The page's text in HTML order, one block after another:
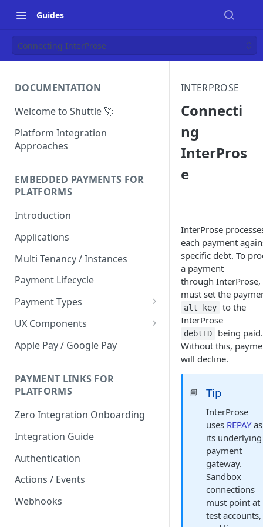
Guides
Connecting InterProse
DOCUMENTATION
Welcome to Shuttle 🚀
Platform Integration
Approaches
EMBEDDED PAYMENTS FOR
PLATFORMS
Introduction
Applications
Multi Tenancy / Instances
Payment Lifecycle
Payment Types
Scheduler
UX Components
Merchant Setup
Checkout Integration Guide
Express Checkout
Apple Pay / Google Pay
PAYMENT LINKS FOR
PLATFORMS
Zero Integration Onboarding
Integration Guide
Authentication
Actions / Events
Webhooks
INTERPROSE
Connecti
ng
InterPros
e
InterProse
each payment
specific debt. To
a payment
through InterProse,
must set the
alt_key
to the
InterProse
debtID
being paid.
Without this,
will decline.
📘 Tip
InterProse
uses REPAYas
its underlying
payment
gateway.
Sandbox
connections
must point at
test accounts,